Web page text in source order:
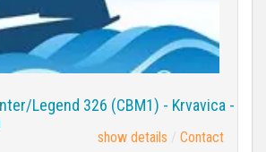
Legend 326 (CBM1) - Krvavica -
show details Contact